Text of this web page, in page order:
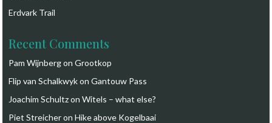
Erdvark Trail
Recent Comments
Pam WijnbergonGrootkop
Flip van SchalkwykonGantouw Pass
Joachim SchultzonWitels – what else?
Piet StreicheronHike above Kogelbaai